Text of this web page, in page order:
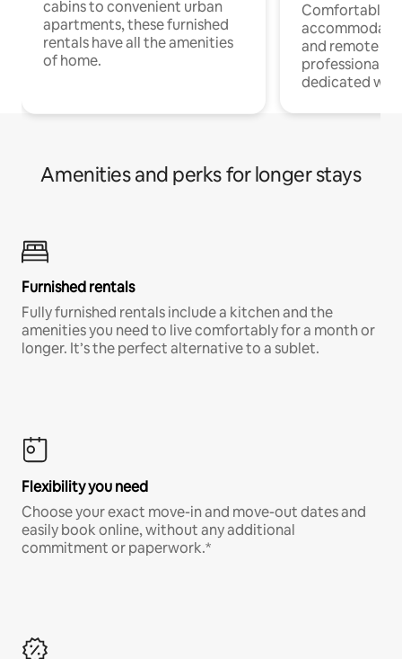
cabins to convenient urban
apartments, these furnished
rentals have all the amenities
of home.
Comfortable
and remote
professionals
dedicated
Amenities and perks for longer stays
Furnished rentals
Fully furnished rentals include a kitchen and the
amenities you need to live comfortably for a month or
longer. It’s the perfect alternative to a sublet.
Flexibility you need
Choose your exact move-in and move-out dates and
easily book online, without any additional
commitment or paperwork.*